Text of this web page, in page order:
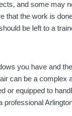
and some may
that the work is
be left to a
you have and
can be a
or equipped to